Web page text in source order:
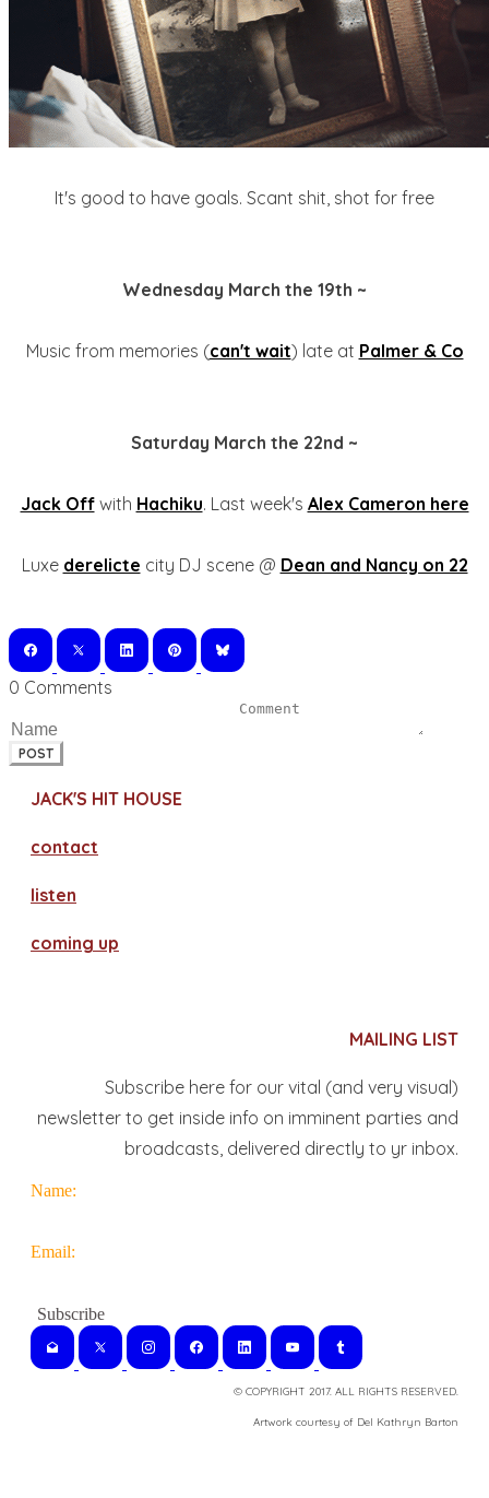
It's good to have goals. Scant shit, shot for free
Wednesday March the 19th ~
Music from memories (can't wait) late at Palmer & Co
Saturday March the 22nd ~
Jack Offwith Hachiku. Last week's Alex Cameron here
Luxe derelicte city DJ scene @ Dean and Nancy on 22
0 Comments
POST
JACK'S HIT HOUSE
contact
​listen
coming up
MAILING LIST
Subscribe here for our vital (and very visual)
newsletter to get inside info on imminent parties and
broadcasts, delivered directly to yr inbox.
Name:
Email:
© COPYRIGHT 2017. ALL RIGHTS RESERVED.
​Artwork courtesy of Del Kathryn Barton